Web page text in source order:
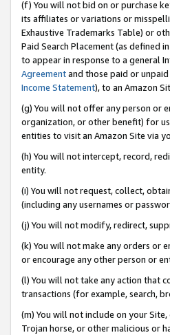
(f) You will not bid on or purchase
its affiliates or variations or
Exhaustive Trademarks Table) or
Paid Search Placement (as defined
to appear in response to a general
Agreementand those paid or
Income Statement), to an Amazon
(g) You will not offer any person or
organization, or other benefit) for
entities to visit an Amazon Site via
(h) You will not intercept, record,
entity.
(i) You will not request, collect,
(including any usernames or
(j) You will not modify, redirect,
(k) You will not make any orders or
or encourage any other person or
(l) You will not take any action that
transactions (for example, search,
(m) You will not include on your
Trojan horse, or other malicious or